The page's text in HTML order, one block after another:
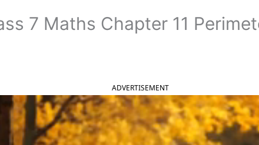
7 Maths Chapter 11
ADVERTISEMENT